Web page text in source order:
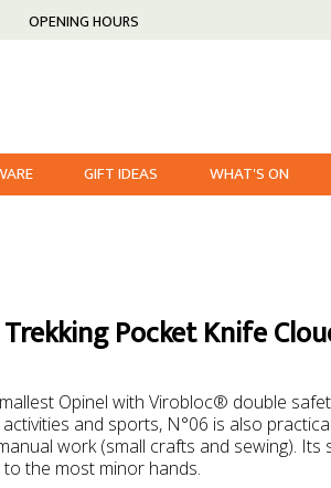
OPENING HOURS
GIFT IDEAS WHAT'S ON
Pocket Knife
Opinel with Virobloc® double
and sports, N°06 is also
work (small crafts and sewing). Its
the most minor hands.